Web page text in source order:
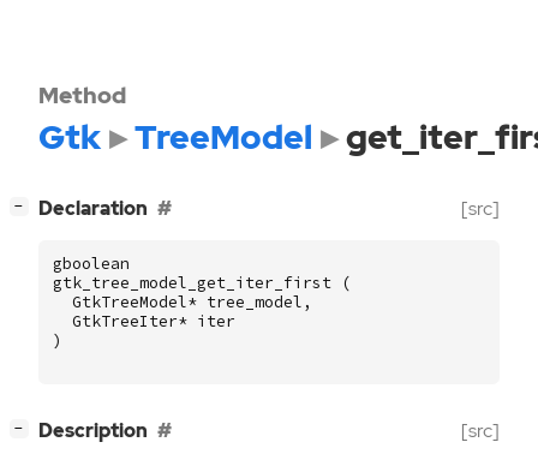
Method
Gtk TreeModel
− Declaration [src]
gboolean
gtk_tree_model_get_iter_first
(
GtkTreeModel* tree_model ,
GtkTreeIter* iter
)
− Description [src]